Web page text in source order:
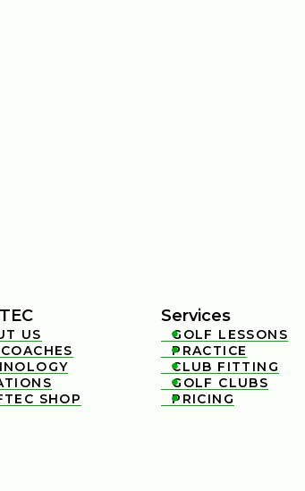
US
SHOP
Services

GOLF LESSONS

PRACTICE

CLUB FITTING

GOLF CLUBS

PRICING